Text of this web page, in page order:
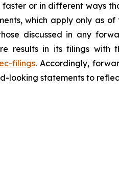
or in different ways
which apply only as
discussed in any
results in its filings with
filings. Accordingly,
statements to